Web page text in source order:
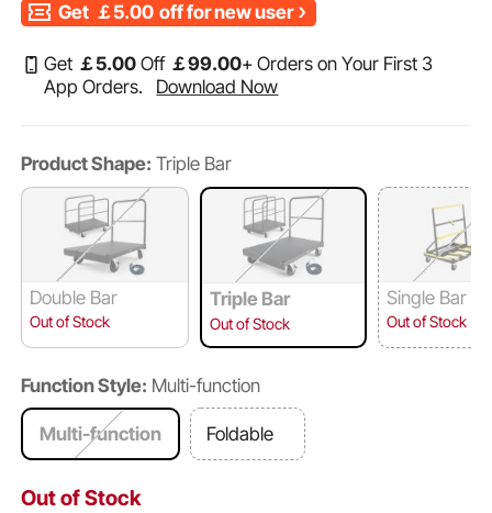
Get ￡5.00 off for new user
Get ￡5.00 Off ￡99.00+ Orders on Your First 3
App Orders.
Download Now
Product Shape: Triple Bar
Double Bar
Out of Stock
Triple Bar
Out of Stock
Single Bar
Out of Stock
Function Style: Multi-function
Multi-function Foldable
Out of Stock